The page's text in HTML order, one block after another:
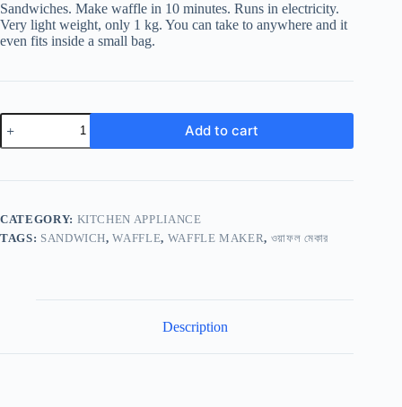
Sandwiches. Make waffle in 10 minutes. Runs in electricity.
Very light weight, only 1 kg. You can take to anywhere and it
even fits inside a small bag.
Add to cart
CATEGORY: KITCHEN APPLIANCE
TAGS: SANDWICH,WAFFLE, WAFFLE MAKER, ওয়াফল মেকার
Description